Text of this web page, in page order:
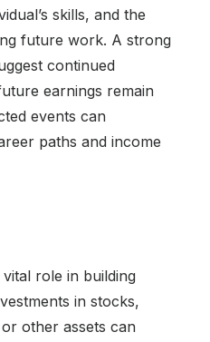
skills, and the
future work. A strong
continued
earnings remain
events can
paths and income
role in building
in stocks,
other assets can